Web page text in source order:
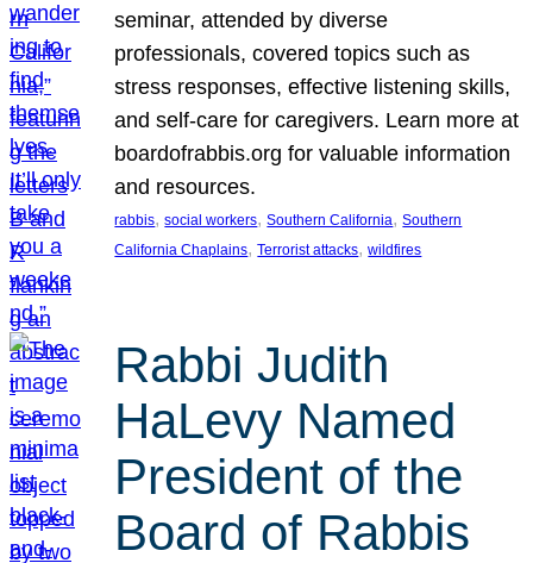
seminar, attended by diverse
professionals, covered topics such as
stress responses, effective listening skills,
and self-care for caregivers. Learn more at
boardofrabbis.org for valuable information
and resources.
rabbis, social workers, Southern California, Southern
California Chaplains, Terrorist attacks, wildfires
Rabbi Judith
HaLevy Named
President of the
Board of Rabbis